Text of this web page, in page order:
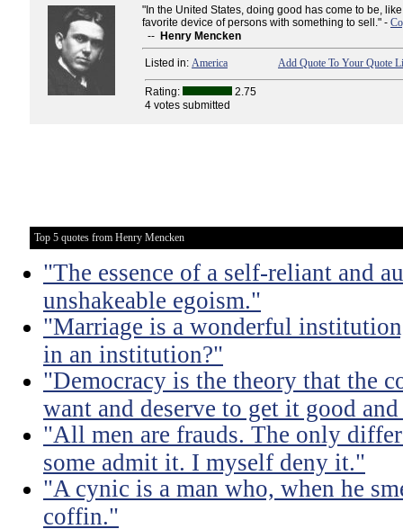
"In the United States, doing good has come to be,
favorite device of persons with something to sell." -
-- Henry Mencken
Listed in: America Add Quote To Your Quote
Rating:
2.75
4 votes submitted
Top 5 quotes from Henry Mencken
"The essence of a self-reliant and
unshakeable egoism."
"Marriage is a wonderful
in an institution?"
"Democracy is the theory that the
want and deserve to get it good
"All men are frauds. The only
some admit it. I myself deny it."
"A cynic is a man who, when he
coffin."